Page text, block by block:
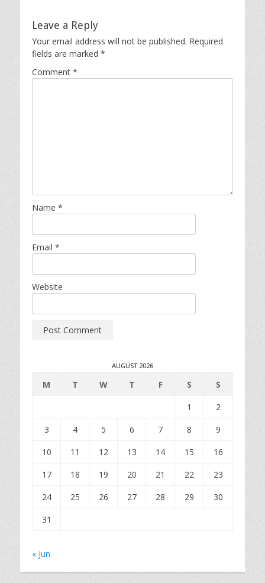
Leave a Reply
Your email address will not be published. Required
fields are marked *
Comment *
Name *
Email *
Website
AUGUST 2026
M T W T F S
S
1
2
3
4 5 6 7 8
9
10
11 12 13 14 15
16
17
18 19 20 21 22
23
24
25 26 27 28 29
30
31
« Jun